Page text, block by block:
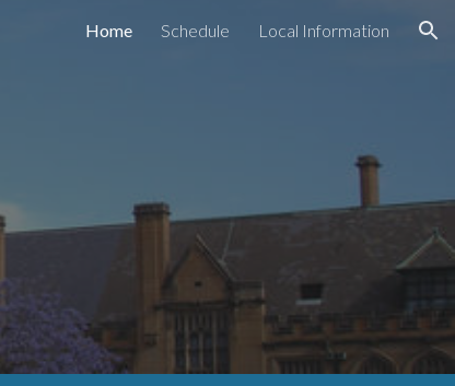
Home Schedule Local Information